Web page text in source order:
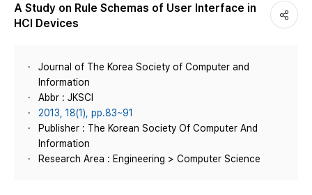
A Study on Rule Schemas of User Interface in
HCI Devices
Journal of The Korea Society of Computer and
Information
Abbr : JKSCI
2013, 18(1), pp.83~91
Publisher : The Korean Society Of Computer And
Information
Research Area : Engineering > Computer Science